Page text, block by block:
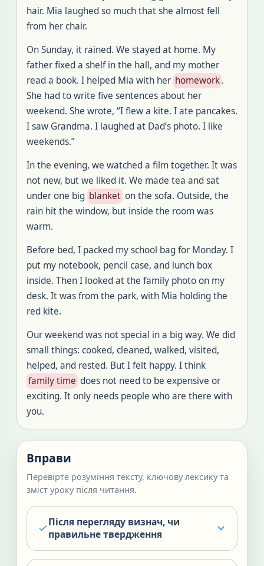
hair. Mia laughed so much that she almost fell
from her chair.
On Sunday, it rained. We stayed at home. My
father fixed a shelf in the hall, and my mother
read a book. I helped Mia with her homework.
She had to write five sentences about her
weekend. She wrote, “I flew a kite. I ate pancakes.
I saw Grandma. I laughed at Dad’s photo. I like
weekends.”
In the evening, we watched a film together. It was
not new, but we liked it. We made tea and sat
under one big blanket on the sofa. Outside, the
rain hit the window, but inside the room was
warm.
Before bed, I packed my school bag for Monday. I
put my notebook, pencil case, and lunch box
inside. Then I looked at the family photo on my
desk. It was from the park, with Mia holding the
red kite.
Our weekend was not special in a big way. We did
small things: cooked, cleaned, walked, visited,
helped, and rested. But I felt happy. I think
family time does not need to be expensive or
exciting. It only needs people who are there with
you.
Вправи
Перевірте розуміння тексту, ключову лексику та
зміст уроку після читання.
Після перегляду визнач, чи
правильне твердження